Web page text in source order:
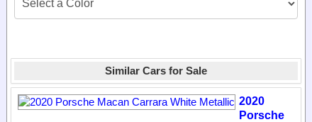
Similar Cars for Sale
2020
Porsche